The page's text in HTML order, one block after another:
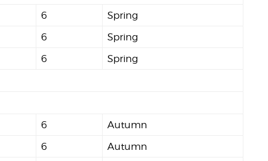
6
Spring
6
Spring
6 Spring
6
Autumn
6
Autumn